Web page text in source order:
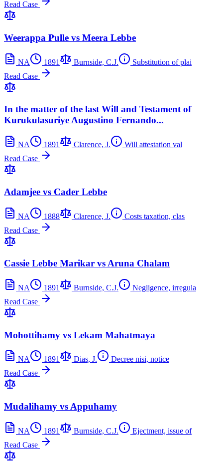
Read Case
Weerappa Pulle vs Meera Lebbe
NA 1891 Burnside, C.J.
Substitution of plai
Read Case
In the matter of the last Will and Testament of
Kurukulasuriye Augustino Fernando...
NA 1891 Clarence, J.
Will attestation val
Read Case
Adamjee vs Cader Lebbe
NA 1888 Clarence, J.
Costs taxation, clas
Read Case
Cassie Lebbe Marikar vs Aruna Chalam
NA 1891 Burnside, C.J.
Negligence, irregula
Read Case
Mohottihamy vs Lekam Mahatmaya
NA 1891 Dias, J.
Decree nisi, notice
Read Case
Mudalihamy vs Appuhamy
NA 1891 Burnside, C.J.
Ejectment, issue of
Read Case